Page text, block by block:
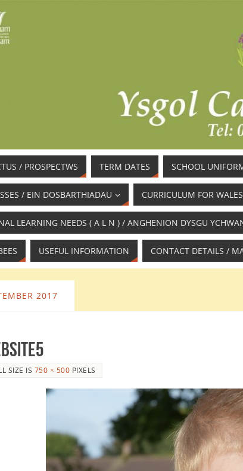
/ PROSPECTWS TERM DATES SCHOOL
/ EIN DOSBARTHIADAU CURRICULUM FOR
LEARNING NEEDS ( A L N ) / ANGHENION DYSGU
USEFUL INFORMATION CONTACT DETAILS /
2017
SIZE IS 750 × 500 PIXELS